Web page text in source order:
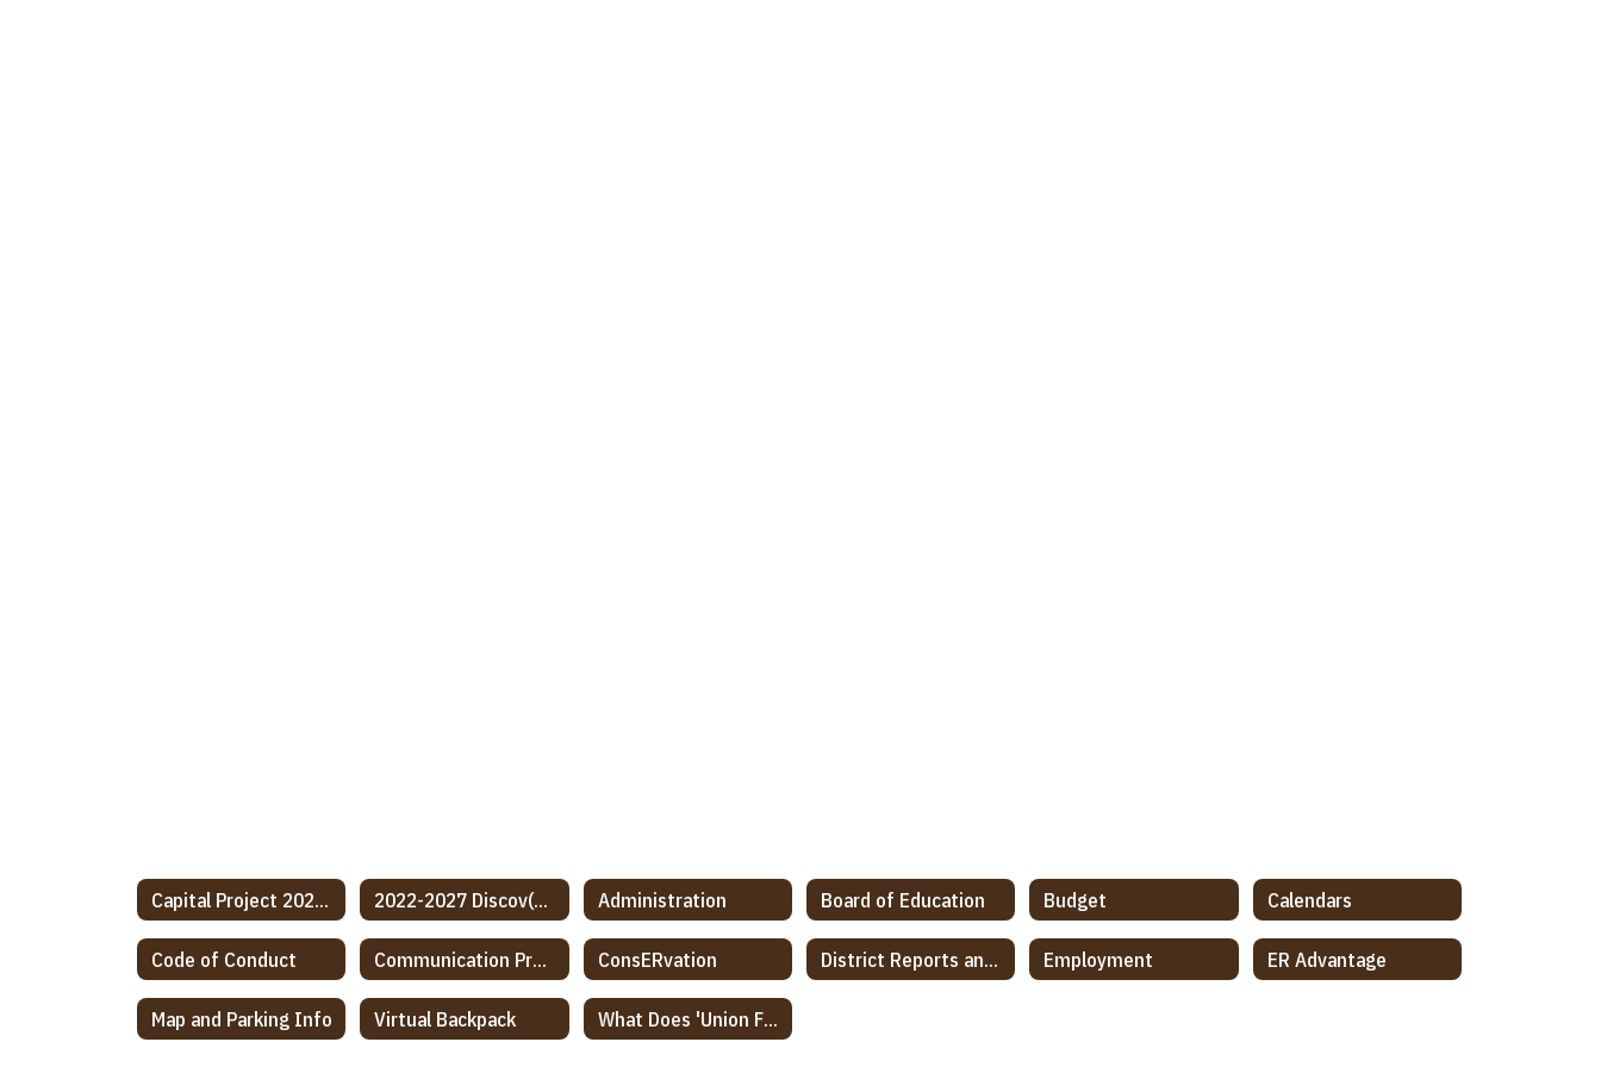
Capital Project 2024-2026 2022-2027 Discov(ER) Strategic Planning Administration Board of Education Budget Calendars
Code of Conduct Communication Protocol ConsERvation District Reports and Notifications Employment ER Advantage
Map and Parking Info Virtual Backpack What Does 'Union Free' Mean?